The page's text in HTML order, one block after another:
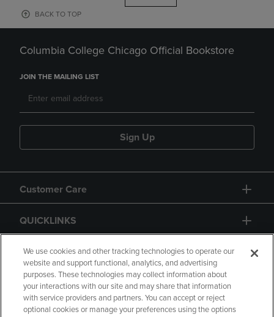
BACK TO TOP
Columbia College Chicago Official Bookstore
JOIN THE MAILING LIST
Sign Up
Customer Care
QUICKLINKS
GIFT CARD
We use cookies and other tracking technologies to operate our
website and support functional, analytics, and advertising
purposes. These technologies may collect information about
your interactions with our site and may share that information
with service providers and partners. You can accept or reject
optional cookies or manage your preferences using the options